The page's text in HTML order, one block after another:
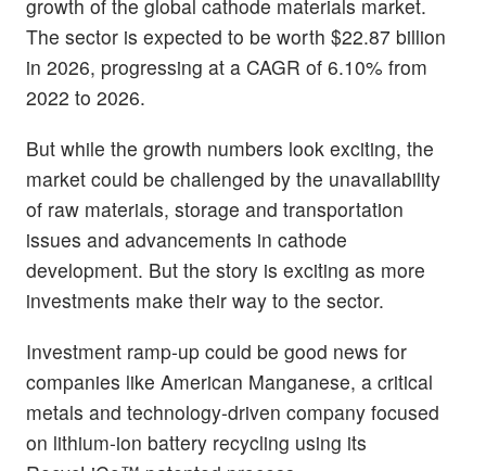
growth of the global cathode materials market.
The sector is expected to be worth $22.87 billion
in 2026, progressing at a CAGR of 6.10% from
2022 to 2026.
But while the growth numbers look exciting, the
market could be challenged by the unavailability
of raw materials, storage and transportation
issues and advancements in cathode
development. But the story is exciting as more
investments make their way to the sector.
Investment ramp-up could be good news for
companies like American Manganese, a critical
metals and technology-driven company focused
on lithium-ion battery recycling using its